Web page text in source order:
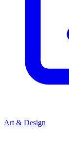
Art & Design